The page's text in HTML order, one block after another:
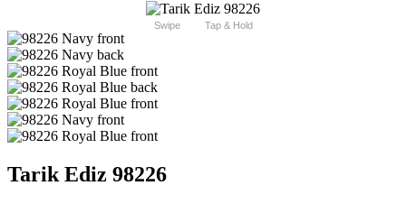
Swipe Tap & Hold
Tarik Ediz 98226